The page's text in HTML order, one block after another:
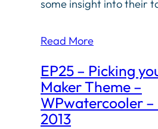
some insight into their
Read More
EP25 – Picking
Maker Theme –
WPwatercooler –
2013